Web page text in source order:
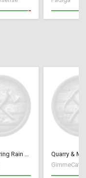
No Fog During Rain or Snow
GimmeCat